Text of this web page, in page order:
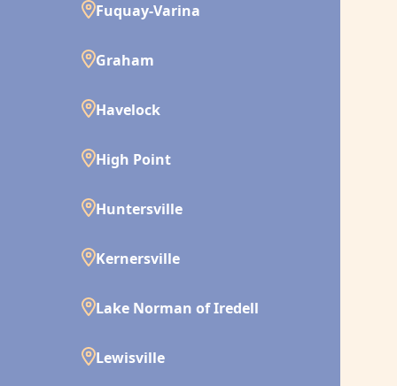
Fuquay-Varina
Graham
Havelock
High Point
Huntersville
Kernersville
Lake Norman of Iredell
Lewisville